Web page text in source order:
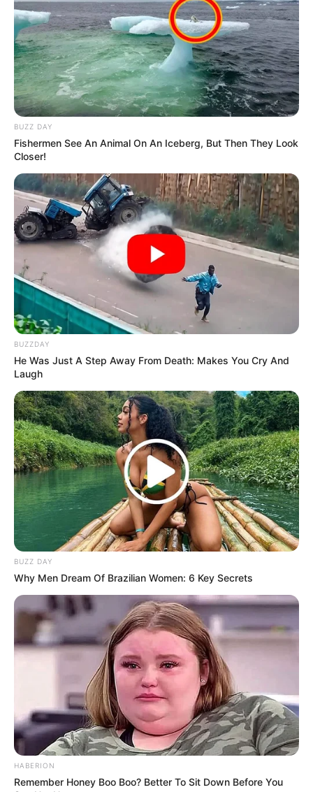
Recent News
BUZZ DAY
Fishermen See An Animal On An Iceberg, But Then They Look
Closer!
BUZZDAY
He Was Just A Step Away From Death: Makes You Cry And
Laugh
BUZZ DAY
Why Men Dream Of Brazilian Women: 6 Key Secrets
HABERION
Remember Honey Boo Boo? Better To Sit Down Before You